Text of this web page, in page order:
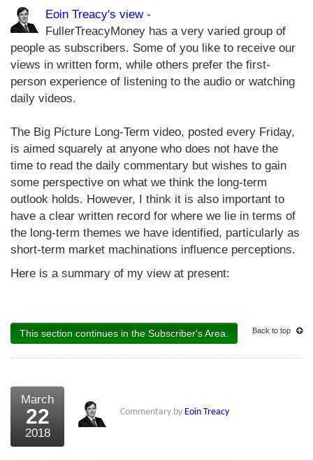
Eoin Treacy's view-
FullerTreacyMoney has a very varied group of
people as subscribers. Some of you like to receive our
views in written form, while others prefer the first-
person experience of listening to the audio or watching
daily videos.
The Big Picture Long-Term video, posted every Friday,
is aimed squarely at anyone who does not have the
time to read the daily commentary but wishes to gain
some perspective on what we think the long-term
outlook holds. However, I think it is also important to
have a clear written record for where we lie in terms of
the long-term themes we have identified, particularly as
short-term market machinations influence perceptions.
Here is a summary of my view at present:
This section continues in the Subscriber's Area. Back to top
March
22
2018
Commentary by Eoin Treacy